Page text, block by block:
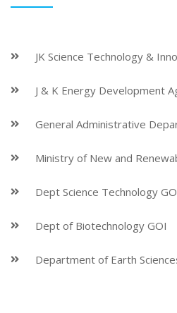
JK Science Technology &
J & K Energy Development
General Administrative
Ministry of New and
Dept Science Technology
Dept of Biotechnology GOI
Department of Earth